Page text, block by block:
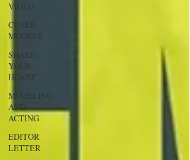
VIDEO
COVER
MODELS
SHARE
YOUR
HEART
MODELING
AND
ACTING
EDITOR
LETTER